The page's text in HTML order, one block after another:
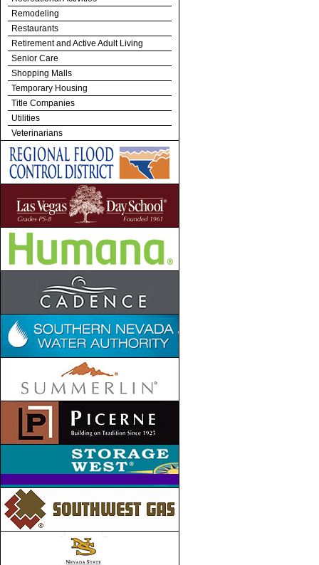
Remodeling
Restaurants
Retirement and Active Adult Living
Senior Care
Shopping Malls
Temporary Housing
Title Companies
Utilities
Veterinarians